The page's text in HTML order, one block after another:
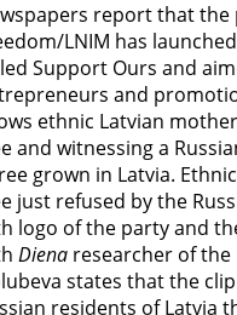
report that
LNIM has
Support Ours and
and
ethnic Latvian
and witnessing a
grown in Latvia.
just refused by the
logo of the party and
Diena researcher of
states that the
residents of Latvia